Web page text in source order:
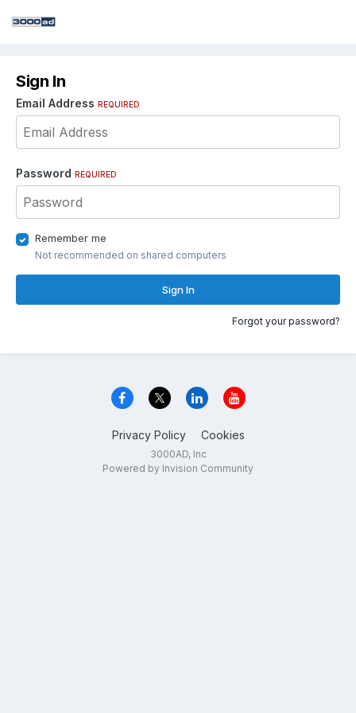
Sign In
Email Address REQUIRED
Password REQUIRED
Remember me
Not recommended on shared computers
Sign In
Forgot your password?
Privacy Policy Cookies
3000AD, Inc
Powered by Invision Community